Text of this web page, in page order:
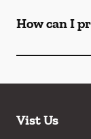
How can I
Vist Us